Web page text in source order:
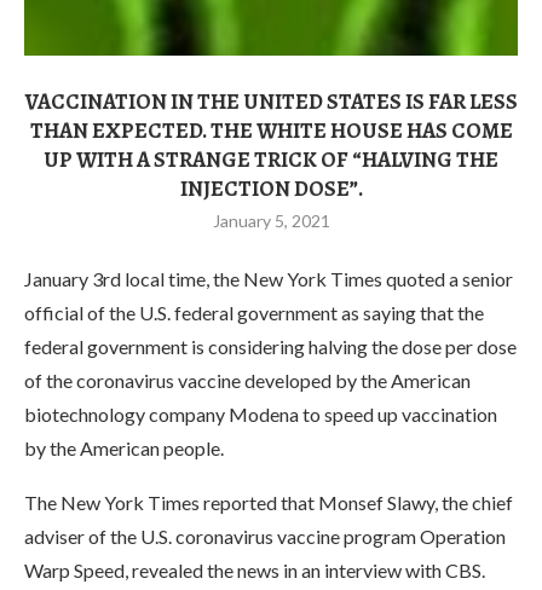
VACCINATION IN THE UNITED STATES IS FAR LESS
THAN EXPECTED. THE WHITE HOUSE HAS COME
UP WITH A STRANGE TRICK OF “HALVING THE
INJECTION DOSE”.
January 5, 2021
January 3rd local time, the New York Times quoted a senior
official of the U.S. federal government as saying that the
federal government is considering halving the dose per dose
of the coronavirus vaccine developed by the American
biotechnology company Modena to speed up vaccination
by the American people.
The New York Times reported that Monsef Slawy, the chief
adviser of the U.S. coronavirus vaccine program Operation
Warp Speed, revealed the news in an interview with CBS.